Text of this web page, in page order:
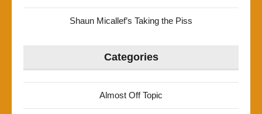
Shaun Micallef’s Taking the Piss
Categories
Almost Off Topic